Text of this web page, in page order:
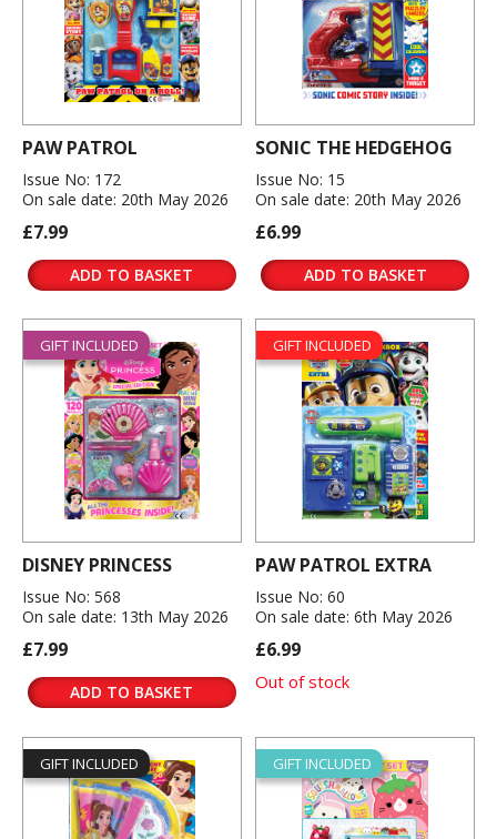
PAW PATROL
Issue No: 172
On sale date: 20th May 2026
£7.99
ADD TO BASKET
SONIC THE HEDGEHOG
Issue No: 15
On sale date: 20th May 2026
£6.99
ADD TO BASKET
GIFT INCLUDED
DISNEY PRINCESS
Issue No: 568
On sale date: 13th May 2026
£7.99
ADD TO BASKET
GIFT INCLUDED
PAW PATROL EXTRA
Issue No: 60
On sale date: 6th May 2026
£6.99
Out of stock
GIFT INCLUDED GIFT INCLUDED